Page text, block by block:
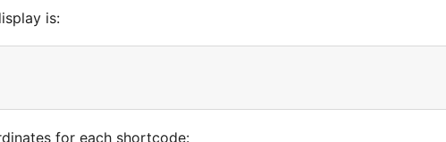
is:
for each shortcode: